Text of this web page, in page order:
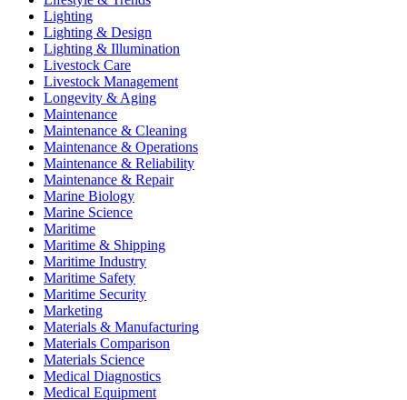
Lighting
Lighting & Design
Lighting & Illumination
Livestock Care
Livestock Management
Longevity & Aging
Maintenance
Maintenance & Cleaning
Maintenance & Operations
Maintenance & Reliability
Maintenance & Repair
Marine Biology
Marine Science
Maritime
Maritime & Shipping
Maritime Industry
Maritime Safety
Maritime Security
Marketing
Materials & Manufacturing
Materials Comparison
Materials Science
Medical Diagnostics
Medical Equipment